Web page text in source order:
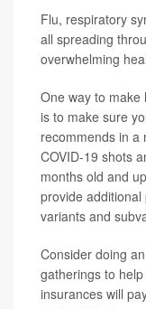
Flu, respiratory
all spreading
overwhelming
One way to
is to make sure
recommends in a
COVID-19 shots
months old and
provide
variants and
Consider doing
gatherings to
insurances will